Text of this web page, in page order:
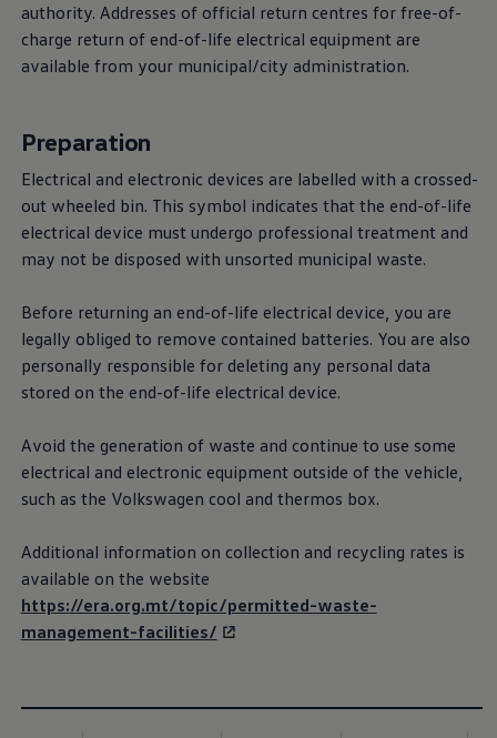
authority. Addresses of official return centres for free-of-
charge return of end-of-life electrical equipment are
available from your municipal/city administration.
Preparation
Electrical and electronic devices are labelled with a crossed-
out wheeled bin. This symbol indicates that the end-of-life
electrical device must undergo professional treatment and
may not be disposed with unsorted municipal waste.
Before returning an end-of-life electrical device, you are
legally obliged to remove contained batteries. You are also
personally responsible for deleting any personal data
stored on the end-of-life electrical device.
Avoid the generation of waste and continue to use some
electrical and electronic equipment outside of the vehicle,
such as the Volkswagen cool and thermos box.
Additional information on collection and recycling rates is
available on the website
https://era.org.mt/topic/permitted-waste-
management-facilities/